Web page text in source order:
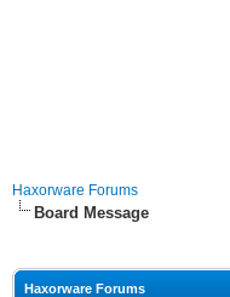
Haxorware Forums
Board Message
Haxorware Forums